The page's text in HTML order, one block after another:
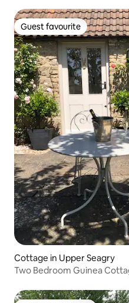
Guest favourite
Guest favourite
Cottage in Upper Seagry
Two Bedroom Guinea